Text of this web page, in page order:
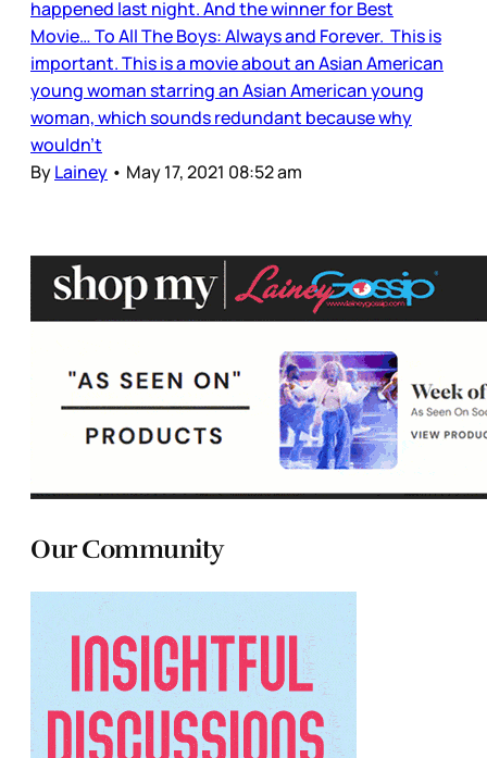
happened last night. And the winner for Best
Movie… To All The Boys: Always and Forever. This is
important. This is a movie about an Asian American
young woman starring an Asian American young
woman, which sounds redundant because why
wouldn’t
ByLainey • May 17, 2021 08:52 am
Our Community